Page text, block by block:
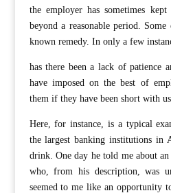
the employer has sometimes
beyond a reasonable period.
known remedy. In only a few
has there been a lack of patience
have imposed on the best of
them if they have been short with
Here, for instance, is a typical
the largest banking institutions in
drink. One day he told me about
who, from his description, was
seemed to me like an opportunity